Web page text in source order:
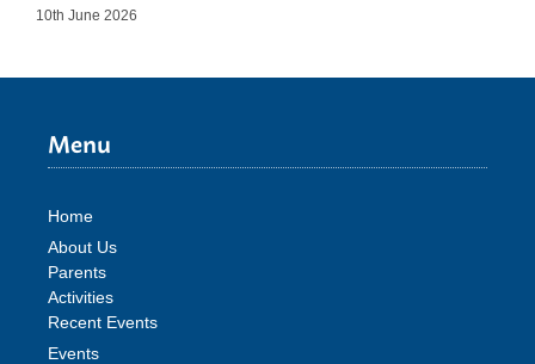
10th June 2026
Menu
Home
About Us
Parents
Activities
Recent Events
Events